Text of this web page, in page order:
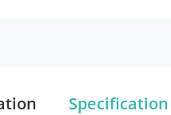
Specification